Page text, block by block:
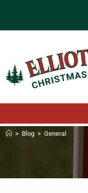
> Blog > General